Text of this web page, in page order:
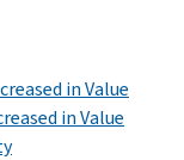
in Value
in Value